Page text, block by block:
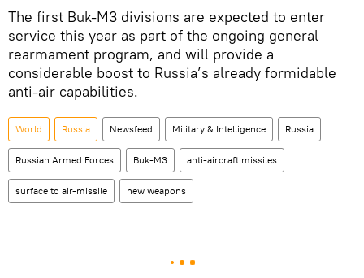
The first Buk-M3 divisions are expected to enter
service this year as part of the ongoing general
rearmament program, and will provide a
considerable boost to Russia’s already formidable
anti-air capabilities.
World Russia Newsfeed Military & Intelligence Russia
Russian Armed Forces Buk-M3 anti-aircraft missiles
surface to air-missile new weapons